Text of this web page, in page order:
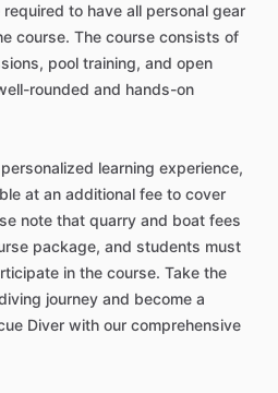
to have all personal gear
course. The course consists of
pool training, and open
rounded and hands-on
learning experience,
at an additional fee to cover
note that quarry and boat fees
package, and students must
in the course. Take the
journey and become a
Diver with our comprehensive